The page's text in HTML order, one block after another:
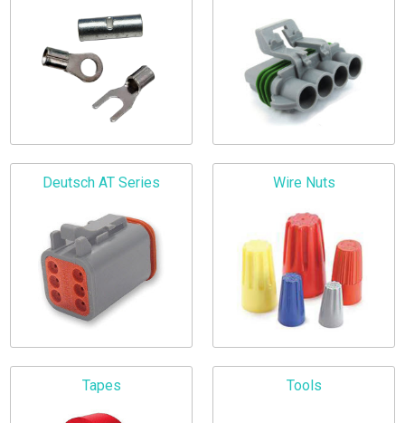
Deutsch AT Series Wire Nuts
Tapes Tools